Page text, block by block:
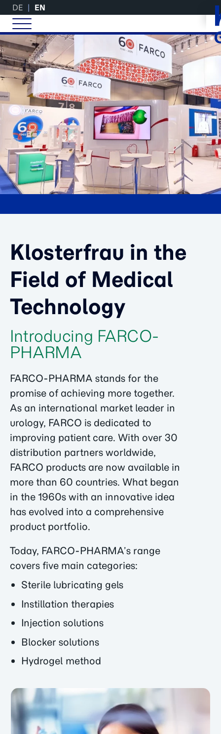
DE EN
Klosterfrau in the
Field of Medical
Technology
Introducing FARCO-
PHARMA
FARCO-PHARMA stands for the
promise of achieving more together.
As an international market leader in
urology, FARCO is dedicated to
improving patient care. With over 30
distribution partners worldwide,
FARCO products are now available in
more than 60 countries. What began
in the 1960s with an innovative idea
has evolved into a comprehensive
product portfolio.
Today, FARCO-PHARMA’s range
covers five main categories:
Sterile lubricating gels
Instillation therapies
Injection solutions
Blocker solutions
Hydrogel method